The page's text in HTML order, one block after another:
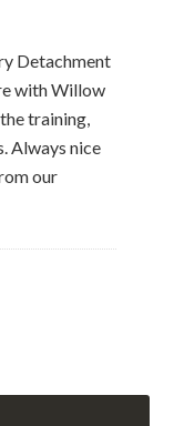
Detachment
with Willow
training,
Always nice
our